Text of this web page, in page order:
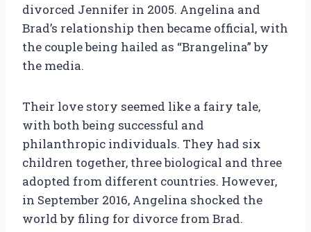
divorced Jennifer in 2005. Angelina and
Brad’s relationship then became official, with
the couple being hailed as “Brangelina” by
the media.
Their love story seemed like a fairy tale,
with both being successful and
philanthropic individuals. They had six
children together, three biological and three
adopted from different countries. However,
in September 2016, Angelina shocked the
world by filing for divorce from Brad.